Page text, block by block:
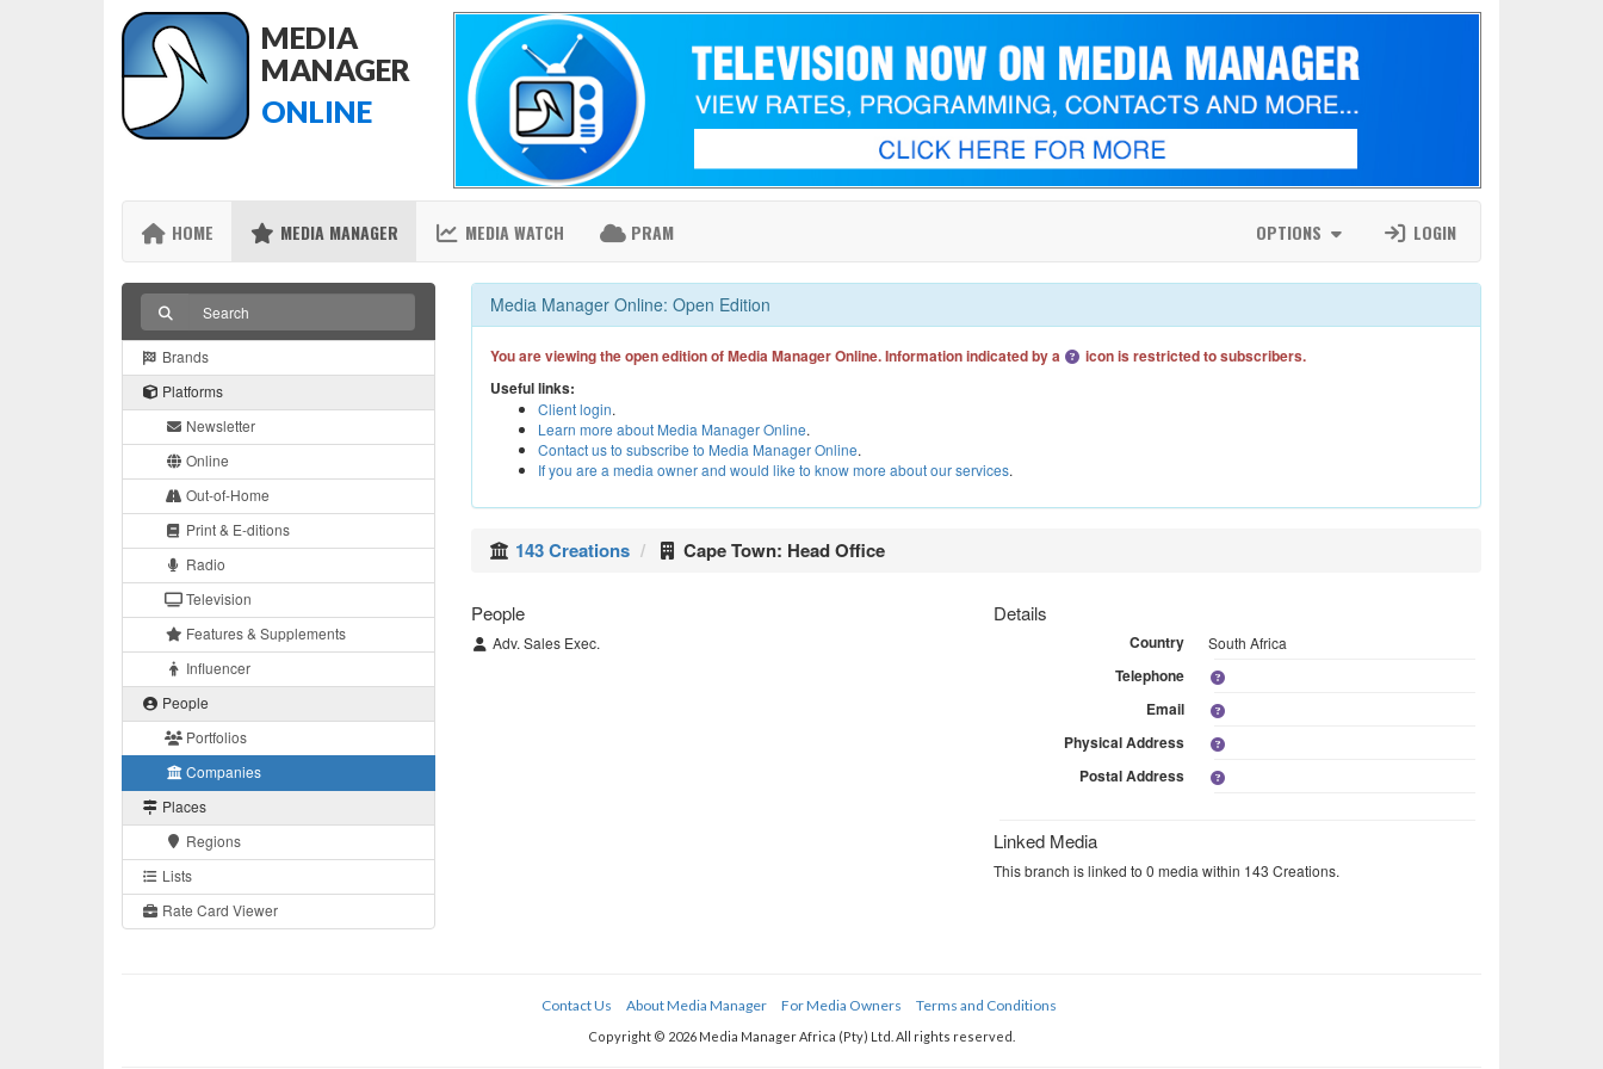
MEDIA
MANAGER
ONLINE
HOME MEDIA MANAGER MEDIA WATCH PRAM OPTIONS LOGIN
Brands
Platforms
Newsletter
Online
Out-of-Home
Print & E-ditions
Radio
Television
Features & Supplements
Influencer
People
Portfolios
Companies
Places
Regions
Lists
Rate Card Viewer
Media Manager Online: Open Edition
You are viewing the open edition of Media Manager Online. Information indicated by a
icon is restricted to subscribers.
Useful links:
Client login.
Learn more about Media Manager Online.
Contact us to subscribe to Media Manager Online.
If you are a media owner and would like to know more about our services.
143 Creations Cape Town: Head Office
People
Adv. Sales Exec.
Details
Country South Africa
Telephone
Email
Physical Address
Postal Address
Linked Media
This branch is linked to 0 media within 143 Creations.
Contact Us About Media Manager For Media Owners Terms and Conditions
Copyright © 2026 Media Manager Africa (Pty) Ltd. All rights reserved.